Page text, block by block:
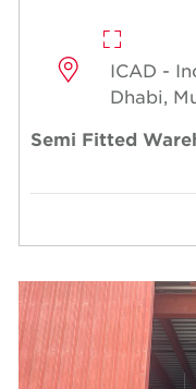
ICAD -
Dhabi,
Semi Fitted